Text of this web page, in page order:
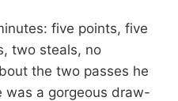
five points, five
two steals, no
the two passes he
was a gorgeous draw-